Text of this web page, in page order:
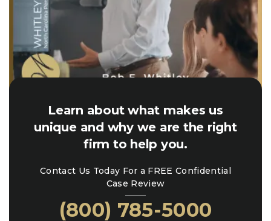
Learn about what makes us
unique and why we are the right
firm to help you.
Contact Us Today For a FREE Confidential
Case Review
(800) 785-5000